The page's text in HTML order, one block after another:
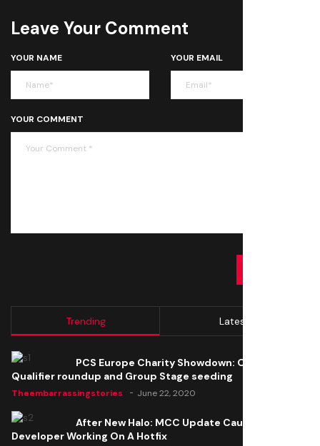
Leave Your Comment
YOUR NAME YOUR EMAIL
YOUR COMMENT
Trending Latest
PCS Europe Charity Showdown: Open
Qualifier roundup and Group Stage seeding
Theembarrassingstories June 22, 2020
After New Halo: MCC Update Causes Issues,
Developer Working On A Hotfix